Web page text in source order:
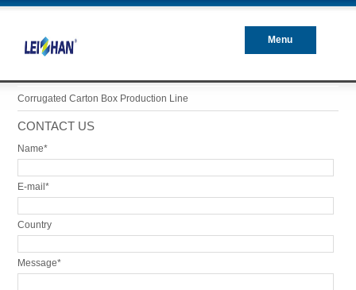
Menu
Corrugated Carton Box Production Line
CONTACT US
Name*
E-mail*
Country
Message*